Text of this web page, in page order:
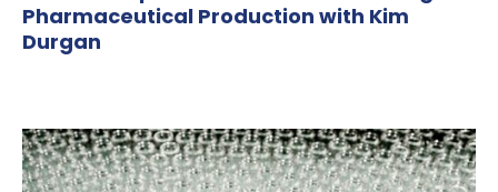
Pharmaceutical Production with Kim
Durgan